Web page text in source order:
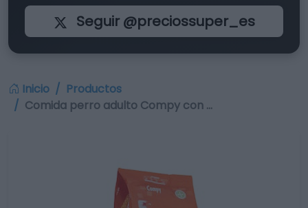
Seguir @preciossuper_es
Inicio
Productos
Comida perro adulto Compy con …